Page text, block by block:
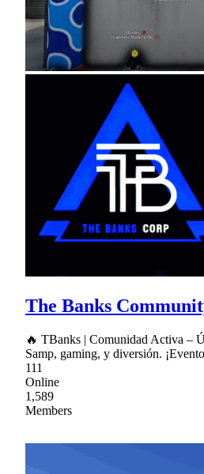
The Banks
🔥 TBanks | Comunidad Activa –
Samp, gaming, y diversión.
111
Online
1,589
Members